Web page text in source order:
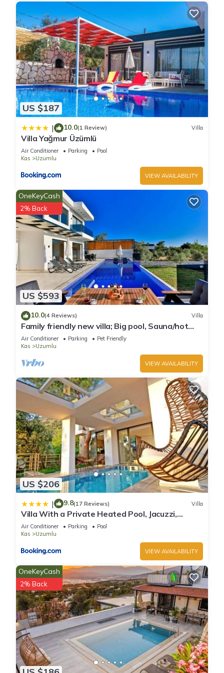
US $187
| 10.0(1 Review) Villa
Villa Yağmur Üzümlü
Air Conditioner Parking
Pool
Kas
Uzumlu
VIEW AVAILABILITY
US $593
OneKeyCash
2% Back
10.0(4 Reviews) Villa
Family friendly new villa; Big pool, Sauna/hot
tube, 2 Jakuzzies,Turkish Hamam
Air Conditioner Parking
Pet Friendly
Kas
Uzumlu
VIEW AVAILABILITY
US $206
| 9.8(17 Reviews) Villa
Villa With a Private Heated Pool, Jacuzzi,
Overlooking Spectacular Views Of The Sea
Air Conditioner Parking
Pool
Kas
Uzumlu
VIEW AVAILABILITY
OneKeyCash
2% Back